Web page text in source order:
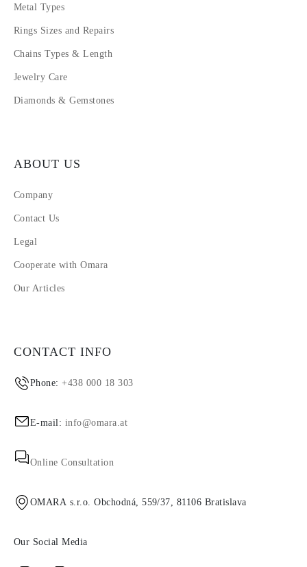
Metal Types
Rings Sizes and Repairs
Chains Types & Length
Jewelry Care
Diamonds & Gemstones
ABOUT US
Company
Contact Us
Legal
Cooperate with Omara
Our Articles
CONTACT INFO
Phone:+438 000 18 303
E-mail: info@omara.at
Online Consultation
OMARA s.r.o. Obchodná, 559/37, 81106 Bratislava
Our Social Media